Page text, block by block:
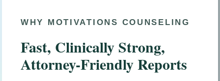
WHY MOTIVATIONS COUNSELING
Fast, Clinically Strong,
Attorney-Friendly Reports